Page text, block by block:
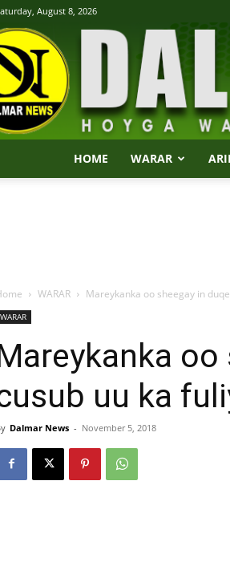
August 8, 2026
HOME WARAR
WARAR Mareykanka oo sheegay in
WARAR
oo
uu ka
Dalmar News - November 5, 2018